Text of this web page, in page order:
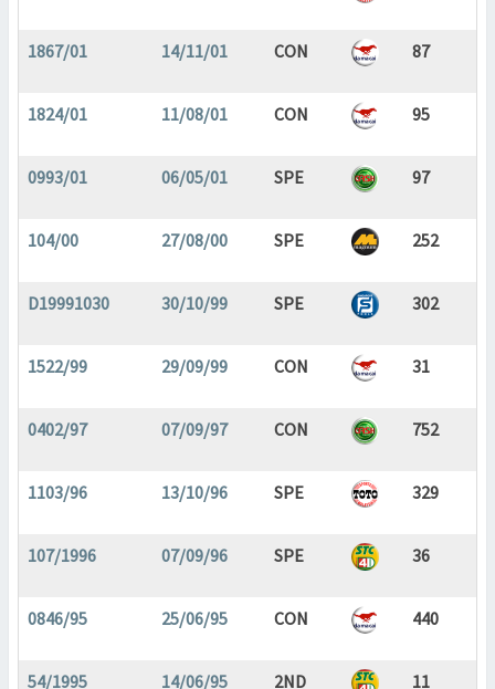
1867/01 14/11/01 CON 87
1824/01 11/08/01 CON 95
0993/01 06/05/01 SPE 97
104/00 27/08/00 SPE 252
D19991030 30/10/99 SPE 302
1522/99 29/09/99 CON 31
0402/97 07/09/97 CON 752
1103/96 13/10/96 SPE 329
107/1996 07/09/96 SPE 36
0846/95 25/06/95 CON 440
54/1995 14/06/95 2ND 11